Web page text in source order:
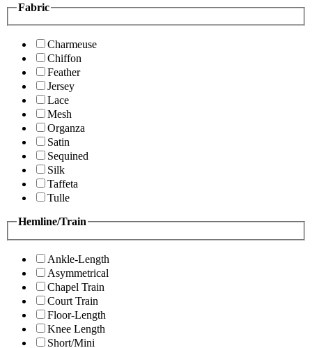
Fabric
Charmeuse
Chiffon
Feather
Jersey
Lace
Mesh
Organza
Satin
Sequined
Silk
Taffeta
Tulle
Hemline/Train
Ankle-Length
Asymmetrical
Chapel Train
Court Train
Floor-Length
Knee Length
Short/Mini